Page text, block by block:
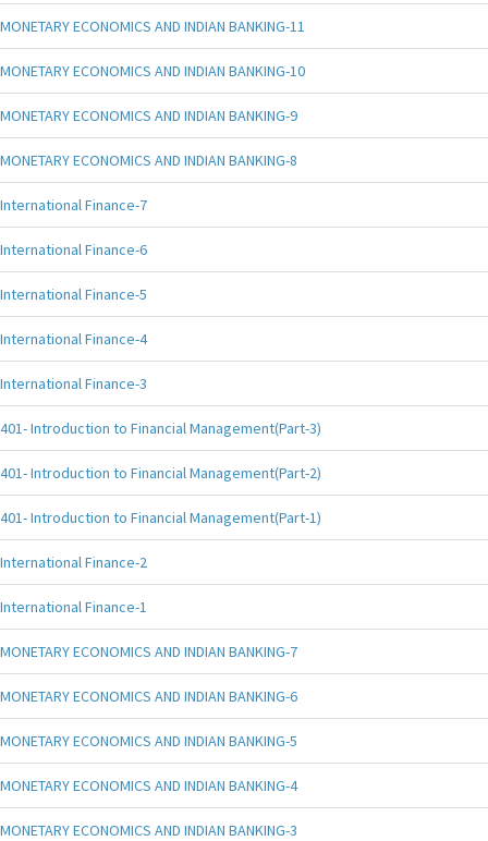
MONETARY ECONOMICS AND INDIAN BANKING-11
MONETARY ECONOMICS AND INDIAN BANKING-10
MONETARY ECONOMICS AND INDIAN BANKING-9
MONETARY ECONOMICS AND INDIAN BANKING-8
International Finance-7
International Finance-6
International Finance-5
International Finance-4
International Finance-3
401- Introduction to Financial Management(Part-3)
401- Introduction to Financial Management(Part-2)
401- Introduction to Financial Management(Part-1)
International Finance-2
International Finance-1
MONETARY ECONOMICS AND INDIAN BANKING-7
MONETARY ECONOMICS AND INDIAN BANKING-6
MONETARY ECONOMICS AND INDIAN BANKING-5
MONETARY ECONOMICS AND INDIAN BANKING-4
MONETARY ECONOMICS AND INDIAN BANKING-3